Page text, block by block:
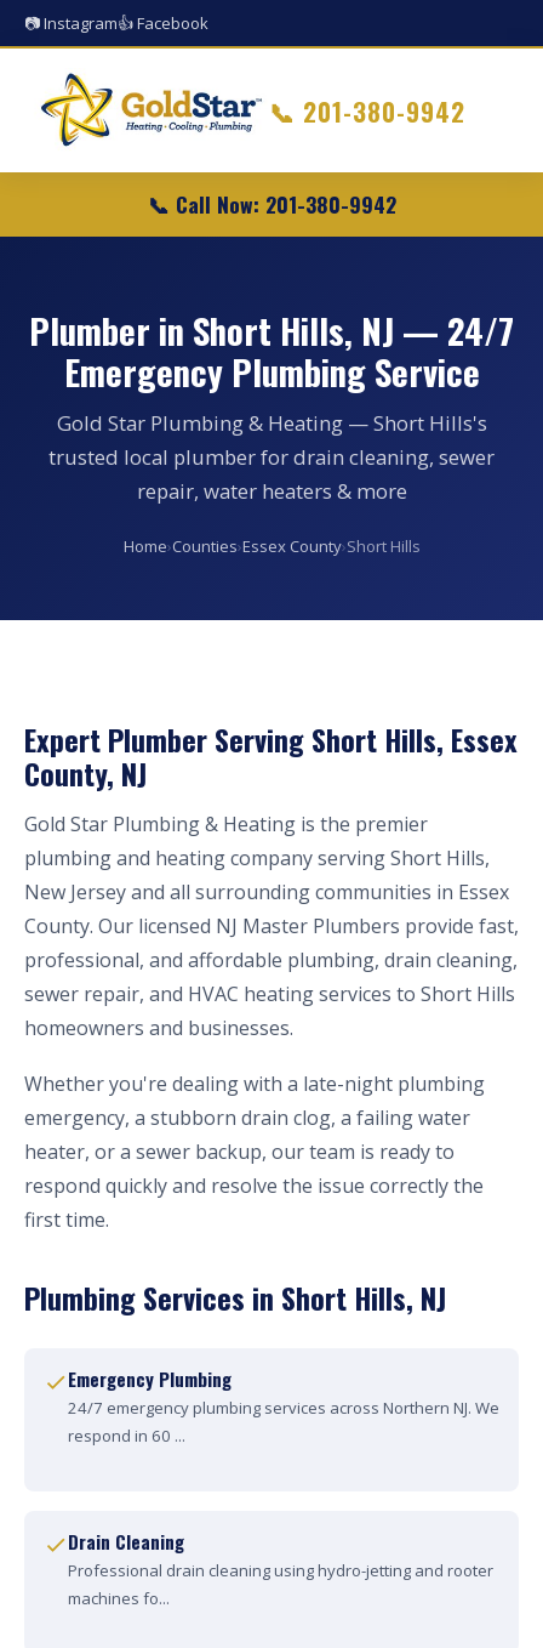
📷 Instagram👍 Facebook
📞 201-380-9942
📞 Call Now: 201-380-9942
Plumber in Short Hills, NJ — 24/7
Emergency Plumbing Service
Gold Star Plumbing & Heating — Short Hills's
trusted local plumber for drain cleaning, sewer
repair, water heaters & more
Home›Counties›Essex County›Short Hills
Expert Plumber Serving Short Hills, Essex
County, NJ
Gold Star Plumbing & Heating is the premier
plumbing and heating company serving Short Hills,
New Jersey and all surrounding communities in Essex
County. Our licensed NJ Master Plumbers provide fast,
professional, and affordable plumbing, drain cleaning,
sewer repair, and HVAC heating services to Short Hills
homeowners and businesses.
Whether you're dealing with a late-night plumbing
emergency, a stubborn drain clog, a failing water
heater, or a sewer backup, our team is ready to
respond quickly and resolve the issue correctly the
first time.
Plumbing Services in Short Hills, NJ
Emergency Plumbing
24/7 emergency plumbing services across Northern NJ. We
respond in 60 ...
Drain Cleaning
Professional drain cleaning using hydro-jetting and rooter
machines fo...